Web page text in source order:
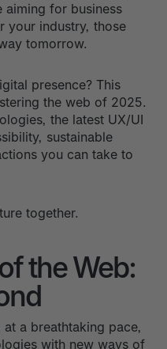
aiming for business
your industry, those
tomorrow.
presence? This
the web of 2025.
the latest UX/UI
sustainable
you can take to
together.
the Web:
a breathtaking pace,
with new ways of